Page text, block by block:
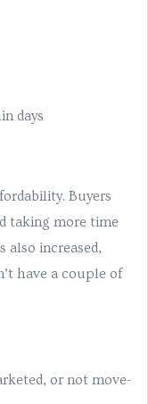
days
Buyers
taking more time
also increased,
have a couple of
or not move-